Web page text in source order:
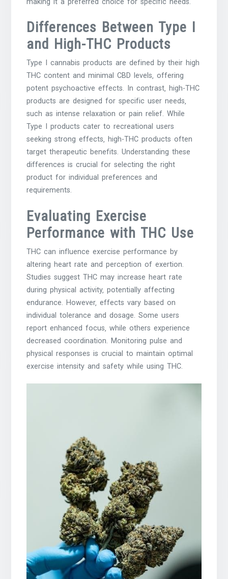
Differences Between Type I
and High-THC Products
Type I cannabis products are defined by their high
THC content and minimal CBD levels‚ offering
potent psychoactive effects. In contrast‚ high-THC
products are designed for specific user needs‚
such as intense relaxation or pain relief. While
Type I products cater to recreational users
seeking strong effects‚ high-THC products often
target therapeutic benefits. Understanding these
differences is crucial for selecting the right
product for individual preferences and
requirements.
Evaluating Exercise
Performance with THC Use
THC can influence exercise performance by
altering heart rate and perception of exertion.
Studies suggest THC may increase heart rate
during physical activity‚ potentially affecting
endurance. However‚ effects vary based on
individual tolerance and dosage. Some users
report enhanced focus‚ while others experience
decreased coordination. Monitoring pulse and
physical responses is crucial to maintain optimal
exercise intensity and safety while using THC.